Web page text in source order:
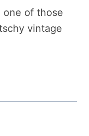
one of those
vintage